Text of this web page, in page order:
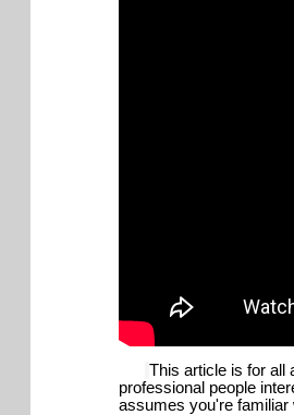
This article is for all
professional people
assumes you're familiar